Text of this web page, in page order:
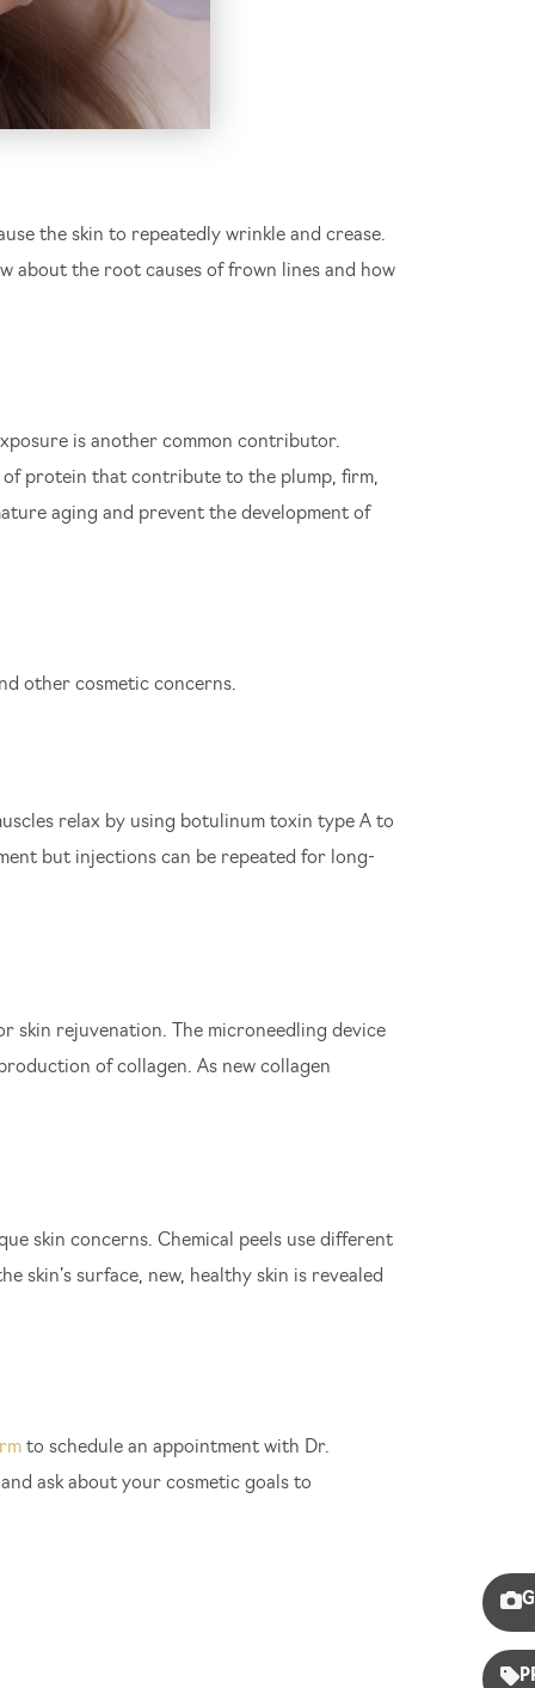
the skin to repeatedly wrinkle and crease.
about the root causes of frown lines and how
is another common contributor.
of protein that contribute to the plump, firm,
aging and prevent the development of
other cosmetic concerns.
relax by using botulinum toxin type A to
but injections can be repeated for long-
skin rejuvenation. The microneedling device
of collagen. As new collagen
skin concerns. Chemical peels use different
surface, new, healthy skin is revealed
to schedule an appointment with Dr.
ask about your cosmetic goals to